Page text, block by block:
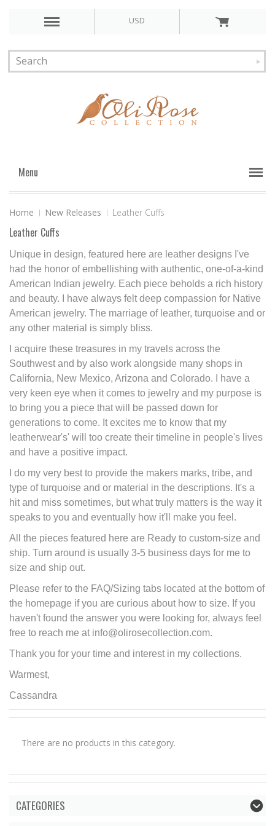
USD
Menu
Home New Releases Leather Cuffs
Leather Cuffs
Unique in design, featured here are leather designs I've
had the honor of embellishing with authentic, one-of-a-kind
American Indian jewelry. Each piece beholds a rich history
and beauty. I have always felt deep compassion for Native
American jewelry. The marriage of leather, turquoise and or
any other material is simply bliss.
I acquire these treasures in my travels across the
Southwest and by also work alongside many shops in
California, New Mexico, Arizona and Colorado. I have a
very keen eye when it comes to jewelry and my purpose is
to bring you a piece that will be passed down for
generations to come. It excites me to know that my
leatherwear's' will too create their timeline in people's lives
and have a positive impact.
I do my very best to provide the makers marks, tribe, and
type of turquoise and or material in the descriptions. It's a
hit and miss sometimes, but what truly matters is the way it
speaks to you and eventually how it'll make you feel.
All the pieces featured here are Ready to custom-size and
ship. Turn around is usually 3-5 business days for me to
size and ship out.
Please refer to the FAQ/Sizing tabs located at the bottom of
the homepage if you are curious about how to size. If you
haven't found the answer you were looking for, always feel
free to reach me at info@olirosecollection.com.
Thank you for your time and interest in my collections.
Warmest,
Cassandra
There are no products in this category.
CATEGORIES